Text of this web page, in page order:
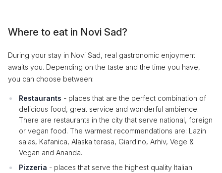
Where to eat in Novi Sad?
During your stay in Novi Sad, real gastronomic enjoyment
awaits you. Depending on the taste and the time you have,
you can choose between:
Restaurants - places that are the perfect combination of
delicious food, great service and wonderful ambience.
There are restaurants in the city that serve national, foreign
or vegan food. The warmest recommendations are: Lazin
salas, Kafanica, Alaska terasa, Giardino, Arhiv, Vege &
Vegan and Ananda.
Pizzeria - places that serve the highest quality Italian